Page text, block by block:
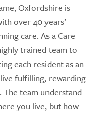
Oxfordshire is
over 40 years’
care. As a Care
trained team to
each resident as an
fulfilling, rewarding
The team understand
you live, but how